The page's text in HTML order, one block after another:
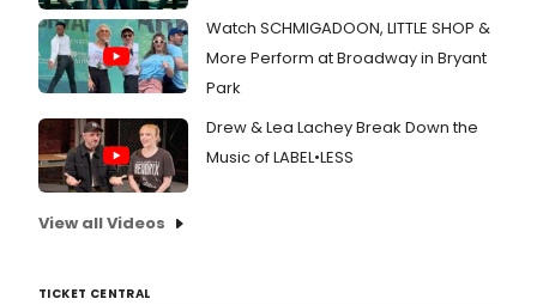
Watch SCHMIGADOON, LITTLE SHOP &
More Perform at Broadway in Bryant
Park
Drew & Lea Lachey Break Down the
Music of LABEL•LESS
View all Videos
TICKET CENTRAL